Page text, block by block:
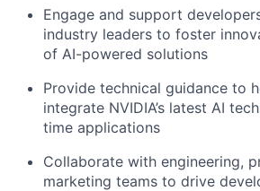
Engage and support
industry leaders to foster
of AI-powered solutions
Provide technical guidance to
integrate NVIDIA’s latest AI
time applications
Collaborate with engineering,
marketing teams to drive